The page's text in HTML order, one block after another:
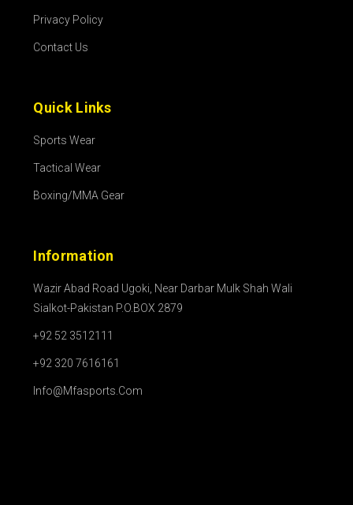
Privacy Policy
Contact Us
Quick Links
Sports Wear
Tactical Wear
Boxing/MMA Gear
Information
Wazir Abad Road Ugoki, Near Darbar Mulk Shah Wali
Sialkot-Pakistan P.O.BOX 2879
+92 52 3512111
+92 320 7616161
Info@mfasports.com